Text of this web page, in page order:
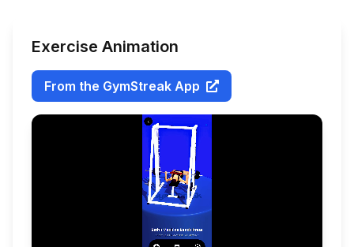
Exercise Animation
From the GymStreak App